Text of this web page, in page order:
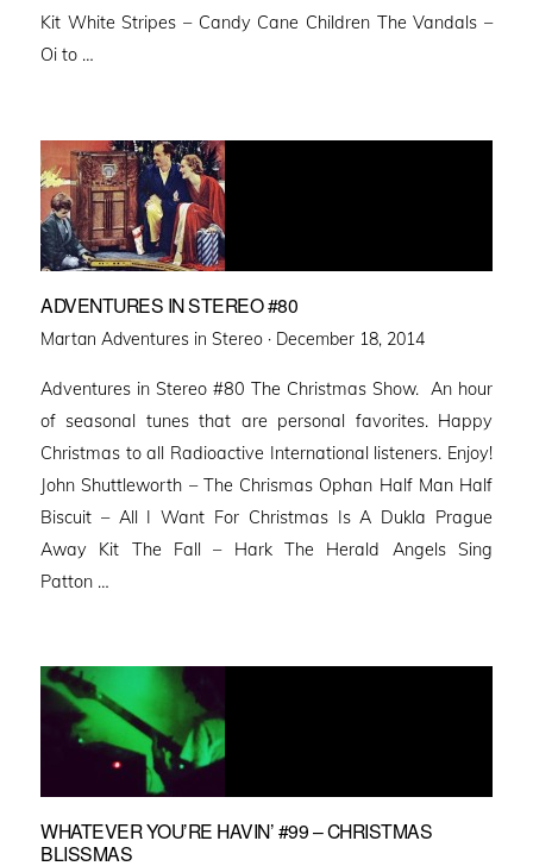
Kit White Stripes – Candy Cane Children The Vandals –
Oi to …
ADVENTURES IN STEREO #80
Martan Adventures in Stereo · Posted
December 18, 2014
Adventures in Stereo #80 The Christmas Show. An hour
of seasonal tunes that are personal favorites. Happy
Christmas to all Radioactive International listeners. Enjoy!
John Shuttleworth – The Chrismas Ophan Half Man Half
Biscuit – All I Want For Christmas Is A Dukla Prague
Away Kit The Fall – Hark The Herald Angels Sing
Patton …
WHATEVER YOU’RE HAVIN’ #99 – CHRISTMAS
BLISSMAS